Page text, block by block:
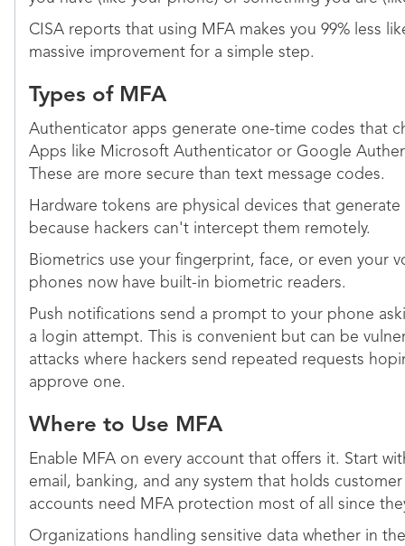
CISA reports that using MFA makes you 99% less
massive improvement for a simple step.
Types of MFA
Authenticator apps generate one-time codes that
Apps like Microsoft Authenticator or Google
These are more secure than text message codes.
Hardware tokens are physical devices that
because hackers can't intercept them remotely.
Biometrics use your fingerprint, face, or even your
phones now have built-in biometric readers.
Push notifications send a prompt to your phone
a login attempt. This is convenient but can be
attacks where hackers send repeated requests
approve one.
Where to Use MFA
Enable MFA on every account that offers it. Start
email, banking, and any system that holds
accounts need MFA protection most of all since
Organizations handling sensitive data whether in